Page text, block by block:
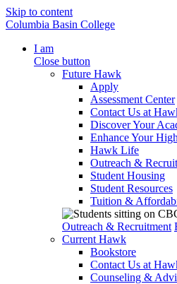
Skip to content
Columbia Basin College
I am
Close button
Future Hawk
Apply
Assessment Center
Contact Us at
Discover Your
Enhance Your
Hawk Life
Outreach &
Student Housing
Student Resources
Tuition &
Outreach & Recruitment
Current Hawk
Bookstore
Contact Us at
Counseling &